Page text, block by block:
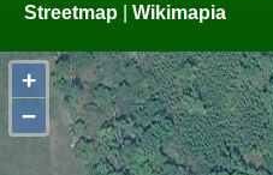
Streetmap
Wikimapia
+
−